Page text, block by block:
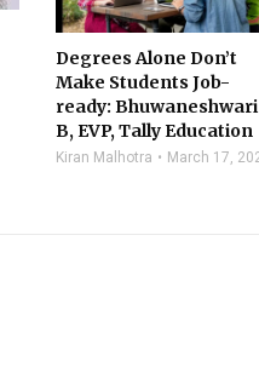
Degrees Alone Don’t
Make Students Job-
ready: Bhuwaneshwari
B, EVP, Tally Education
Kiran Malhotra March 17,